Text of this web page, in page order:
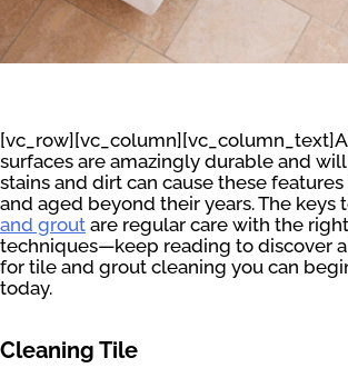
surfaces are amazingly durable and
stains and dirt can cause these
and aged beyond their years. The keys
and grout are regular care with the
techniques—keep reading to discover
for tile and grout cleaning you can
today.
Cleaning Tile